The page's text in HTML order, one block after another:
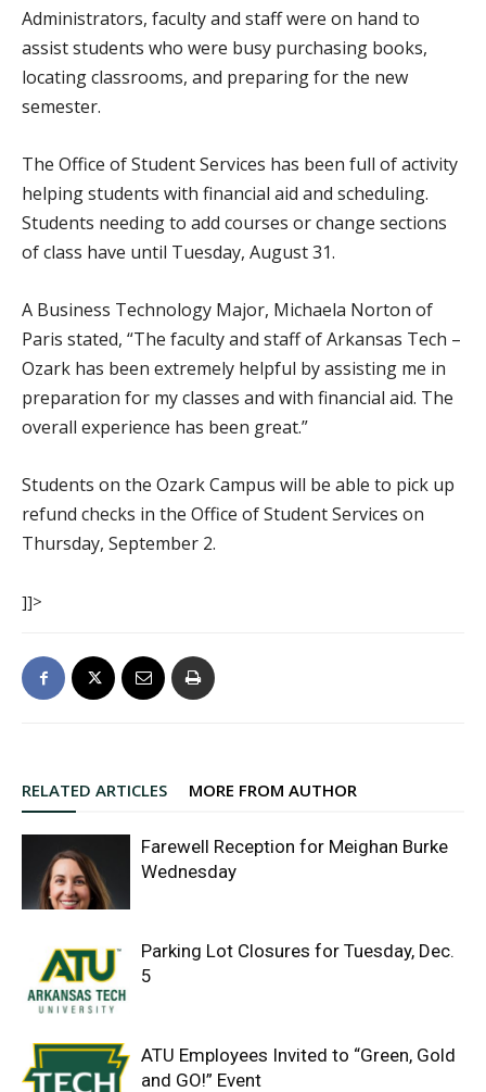
Administrators, faculty and staff were on hand to
assist students who were busy purchasing books,
locating classrooms, and preparing for the new
semester.
The Office of Student Services has been full of activity
helping students with financial aid and scheduling.
Students needing to add courses or change sections
of class have until Tuesday, August 31.
A Business Technology Major, Michaela Norton of
Paris stated, “The faculty and staff of Arkansas Tech –
Ozark has been extremely helpful by assisting me in
preparation for my classes and with financial aid. The
overall experience has been great.”
Students on the Ozark Campus will be able to pick up
refund checks in the Office of Student Services on
Thursday, September 2.
]]>
RELATED ARTICLES MORE FROM AUTHOR
Farewell Reception for Meighan Burke
Wednesday
Parking Lot Closures for Tuesday, Dec.
5
ATU Employees Invited to “Green, Gold
and GO!” Event